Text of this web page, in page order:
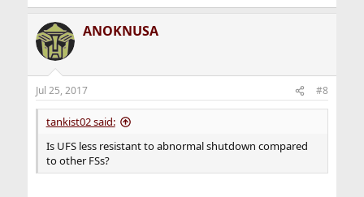
ANOKNUSA
Jul 25, 2017 #8
tankist02 said:
Is UFS less resistant to abnormal shutdown compared
to other FSs?